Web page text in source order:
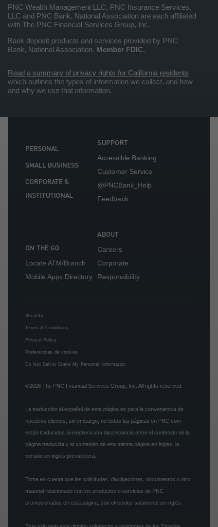
PNC Wealth Management LLC, PNC Insurance Services,
LLC and PNC Bank, National Association are each affiliated
with The PNC Financial Services Group, Inc.
Bank deposit products and services provided by PNC
Bank, National Association. Member FDIC.
Read a summary of privacy rights for California residents
which outlines the types of information we collect, and how
and why we use that information.
PERSONAL
SMALL BUSINESS
CORPORATE &
INSTITUTIONAL
SUPPORT
Accessible Banking
Customer Service
@PNCBank_Help
Feedback
ON THE GO
Locate ATM/Branch
Mobile Apps Directory
ABOUT
Careers
Corporate
Responsibility
Security
Terms & Conditions
Privacy Policy
Preferencias de cookies
Do Not Sell or Share My Personal Information
©2026 The PNC Financial Services Group, Inc. All rights reserved.
La traducción al español de esta página es para la conveniencia de
nuestros clientes, sin embargo, no todas las páginas en PNC.com
están traducidas.Si existiera una discrepancia entre el contenido de la
página traducida y el contenido de esa misma página en inglés, la
versión en inglés prevalecerá.
Toma en cuenta que las solicitudes, divulgaciones, documentos u otro
material relacionado con los productos o servicios de PNC
promocionados en esta página, son ofrecidos solamente en inglés.
Este sitio web está dirigido solamente a residentes de los Estados